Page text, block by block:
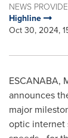
NEWS
Highline
Oct 30, 2024,
ESCANABA,
announces
major
optic